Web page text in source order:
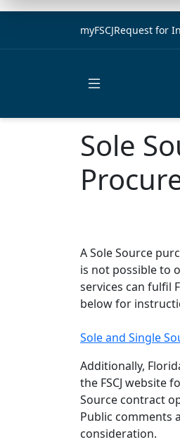
myFSCJRequest for
Sole
A Sole Source
is not possible to
services can fulfil
below for
Sole and Single
Additionally,
the FSCJ website
Source contract
Public comments
consideration.